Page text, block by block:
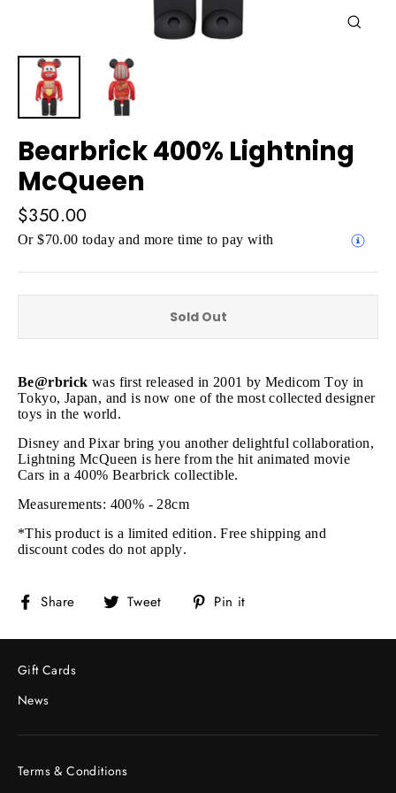
Bearbrick 400% Lightning
McQueen
Regular
price
$350.00
Or $70.00 today and more time to pay with
Sold Out
Be@rbrick was first released in 2001 by Medicom Toy in
Tokyo, Japan, and is now one of the most collected designer
toys in the world.
Disney and Pixar bring you another delightful collaboration,
Lightning McQueen is here from the hit animated movie
Cars in a 400% Bearbrick collectible.
Measurements: 400% - 28cm
*This product is a limited edition. Free shipping and
discount codes do not apply.
Share
Share
Facebook
Tweet
Tweet
Twitter
Pin it
Pinterest
Gift Cards
News
Terms & Conditions